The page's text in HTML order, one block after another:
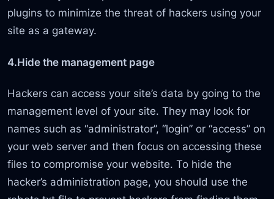
plugins to minimize the threat of hackers using your
site as a gateway.
4.Hide the management page
Hackers can access your site’s data by going to the
management level of your site. They may look for
names such as “administrator”, “login” or “access” on
your web server and then focus on accessing these
files to compromise your website. To hide the
hacker’s administration page, you should use the